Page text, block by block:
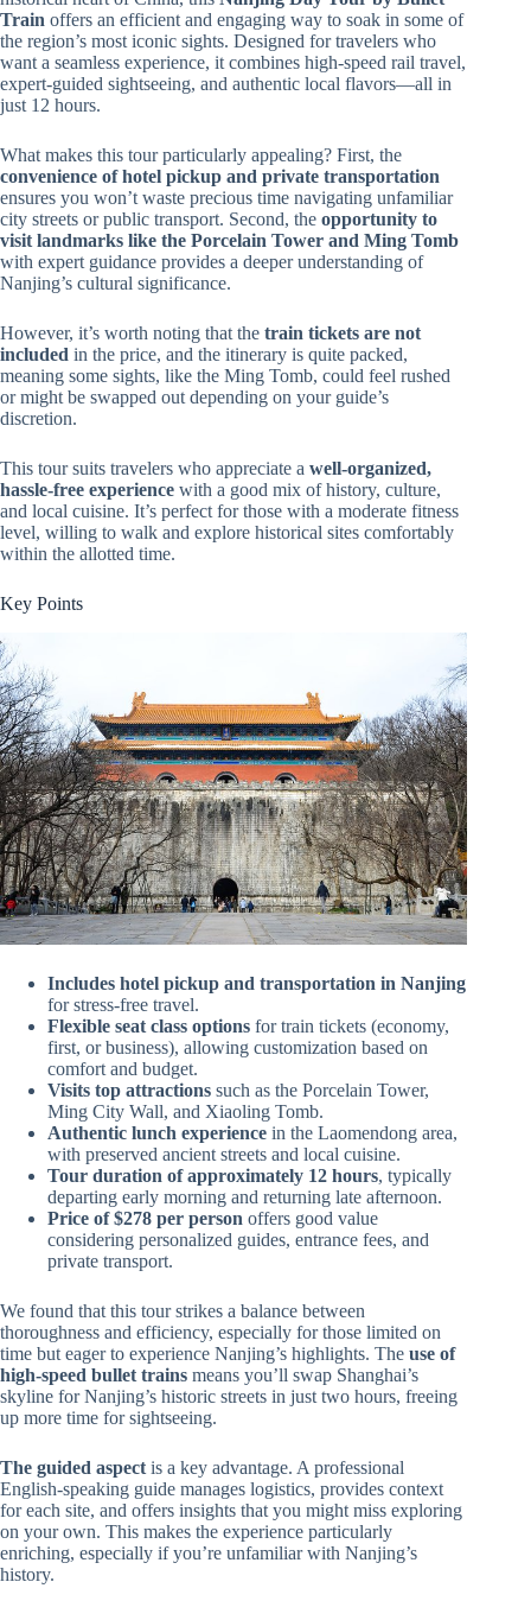
Train offers an efficient and engaging way to soak in some of
the region’s most iconic sights. Designed for travelers who
want a seamless experience, it combines high-speed rail travel,
expert-guided sightseeing, and authentic local flavors—all in
just 12 hours.
What makes this tour particularly appealing? First, the
convenience of hotel pickup and private transportation
ensures you won’t waste precious time navigating unfamiliar
city streets or public transport. Second, the opportunity to
visit landmarks like the Porcelain Tower and Ming Tomb
with expert guidance provides a deeper understanding of
Nanjing’s cultural significance.
However, it’s worth noting that the train tickets are not
included in the price, and the itinerary is quite packed,
meaning some sights, like the Ming Tomb, could feel rushed
or might be swapped out depending on your guide’s
discretion.
This tour suits travelers who appreciate a well-organized,
hassle-free experience with a good mix of history, culture,
and local cuisine. It’s perfect for those with a moderate fitness
level, willing to walk and explore historical sites comfortably
within the allotted time.
Key Points
Includes hotel pickup and transportation in Nanjing
for stress-free travel.
Flexible seat class options for train tickets (economy,
first, or business), allowing customization based on
comfort and budget.
Visits top attractions such as the Porcelain Tower,
Ming City Wall, and Xiaoling Tomb.
Authentic lunch experience in the Laomendong area,
with preserved ancient streets and local cuisine.
Tour duration of approximately 12 hours, typically
departing early morning and returning late afternoon.
Price of $278 per person offers good value
considering personalized guides, entrance fees, and
private transport.
We found that this tour strikes a balance between
thoroughness and efficiency, especially for those limited on
time but eager to experience Nanjing’s highlights. The use of
high-speed bullet trains means you’ll swap Shanghai’s
skyline for Nanjing’s historic streets in just two hours, freeing
up more time for sightseeing.
The guided aspect is a key advantage. A professional
English-speaking guide manages logistics, provides context
for each site, and offers insights that you might miss exploring
on your own. This makes the experience particularly
enriching, especially if you’re unfamiliar with Nanjing’s
history.